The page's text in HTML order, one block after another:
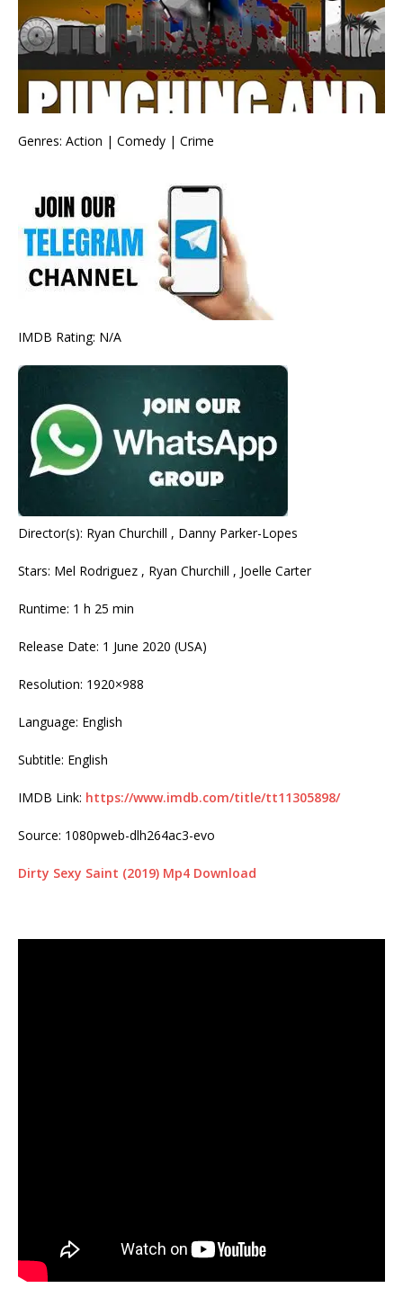
Genres: Action | Comedy | Crime
IMDB Rating: N/A
Director(s): Ryan Churchill , Danny Parker-Lopes
Stars: Mel Rodriguez , Ryan Churchill , Joelle Carter
Runtime: 1 h 25 min
Release Date: 1 June 2020 (USA)
Resolution: 1920×988
Language: English
Subtitle: English
IMDB Link: https://www.imdb.com/title/tt11305898/
Source: 1080pweb-dlh264ac3-evo
Dirty Sexy Saint (2019) Mp4 Download